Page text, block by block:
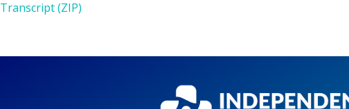
Transcript (ZIP)